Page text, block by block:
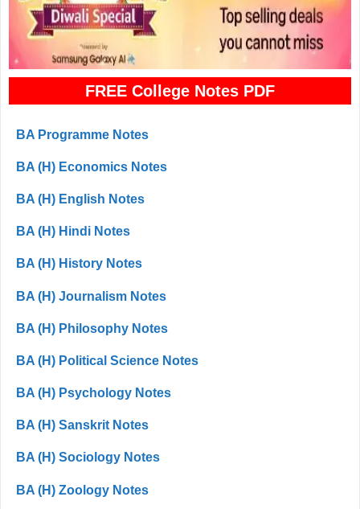
FREE College Notes PDF
BA Programme Notes
BA (H) Economics Notes
BA (H) English Notes
BA (H) Hindi Notes
BA (H) History Notes
BA (H) Journalism Notes
BA (H) Philosophy Notes
BA (H) Political Science Notes
BA (H) Psychology Notes
BA (H) Sanskrit Notes
BA (H) Sociology Notes
BA (H) Zoology Notes